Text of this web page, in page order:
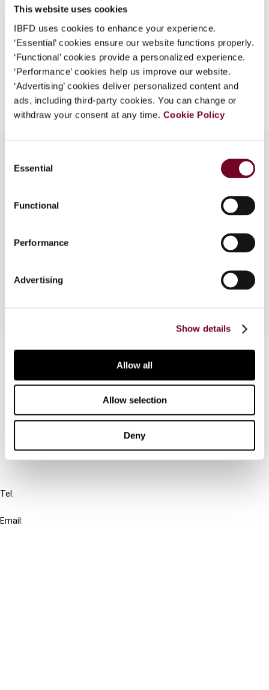
This website uses cookies
IBFD uses cookies to enhance your experience.
‘Essential’ cookies ensure our website functions properly.
‘Functional’ cookies provide a personalized experience.
‘Performance’ cookies help us improve our website.
‘Advertising’ cookies deliver personalized content and
ads, including third-party cookies. You can change or
withdraw your consent at any time. Cookie Policy
Selection
Essential
Functional
Performance
Advertising
Show details
Allow all
Allow selection
Deny
Continue
Format PDF
EUR45| USD50(VAT excl.)
Add to cart
This article outlines the issues faced in India
marketing intangibles. Indian jurisprudence as well
as international guidance on these issues are also
Contact us
Tel:
Email: